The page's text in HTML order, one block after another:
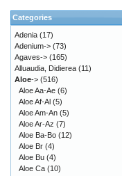
Categories
Adenia (17)
Adenium-> (73)
Agaves-> (165)
Alluaudia, Didierea (11)
Aloe-> (516)
Aloe Aa-Ae (6)
Aloe Af-Al (5)
Aloe Am-An (5)
Aloe Ar-Az (7)
Aloe Ba-Bo (12)
Aloe Br (4)
Aloe Bu (4)
Aloe Ca (10)